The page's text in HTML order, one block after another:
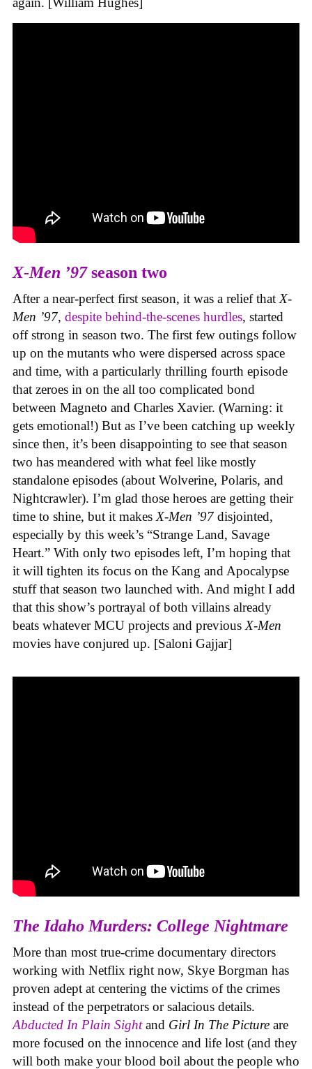
X-Men ’97season two
After a near-perfect first season, it was a relief that X-
Men ’97, despite behind-the-scenes hurdles, started
off strong in season two. The first few outings follow
up on the mutants who were dispersed across space
and time, with a particularly thrilling fourth episode
that zeroes in on the all too complicated bond
between Magneto and Charles Xavier. (Warning: it
gets emotional!) But as I’ve been catching up weekly
since then, it’s been disappointing to see that season
two has meandered with what feel like mostly
standalone episodes (about Wolverine, Polaris, and
Nightcrawler). I’m glad those heroes are getting their
time to shine, but it makes X-Men ’97 disjointed,
especially by this week’s “Strange Land, Savage
Heart.” With only two episodes left, I’m hoping that
it will tighten its focus on the Kang and Apocalypse
stuff that season two launched with. And might I add
that this show’s portrayal of both villains already
beats whatever MCU projects and previous X-Men
movies have conjured up. [Saloni Gajjar]
The Idaho Murders: College Nightmare
More than most true-crime documentary directors
working with Netflix right now, Skye Borgman has
proven adept at centering the victims of the crimes
instead of the perpetrators or salacious details.
Abducted In Plain Sightand Girl In The Picture are
more focused on the innocence and life lost (and they
will both make your blood boil about the people who